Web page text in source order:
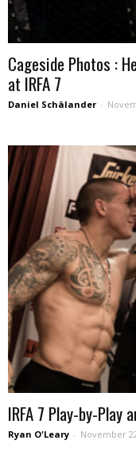
Cageside Photos :
at IRFA 7
Daniel Schälander -
IRFA 7 Play-by-Play
Ryan O'Leary - November